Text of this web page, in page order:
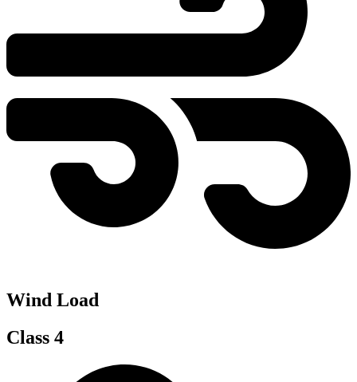
Wind Load
Class 4